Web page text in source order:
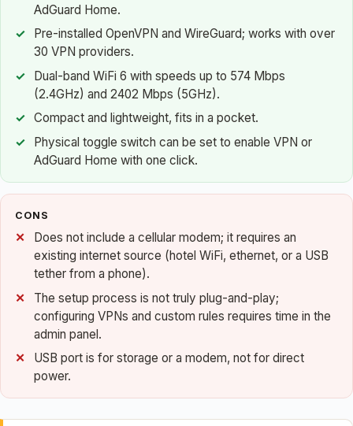
AdGuard Home.
Pre-installed OpenVPN and WireGuard; works with over
30 VPN providers.
Dual-band WiFi 6 with speeds up to 574 Mbps
(2.4GHz) and 2402 Mbps (5GHz).
Compact and lightweight, fits in a pocket.
Physical toggle switch can be set to enable VPN or
AdGuard Home with one click.
CONS
Does not include a cellular modem; it requires an
existing internet source (hotel WiFi, ethernet, or a USB
tether from a phone).
The setup process is not truly plug-and-play;
configuring VPNs and custom rules requires time in the
admin panel.
USB port is for storage or a modem, not for direct
power.